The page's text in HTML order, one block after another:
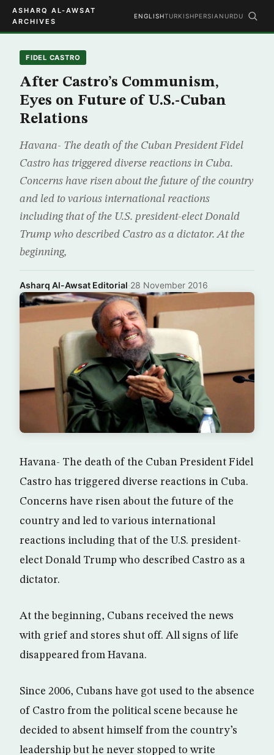
ASHARQ AL-AWSAT
ARCHIVES
ENGLISHTURKISHPERSIAN URDU
FIDEL CASTRO
After Castro’s Communism,
Eyes on Future of U.S.-Cuban
Relations
Havana- The death of the Cuban President Fidel
Castro has triggered diverse reactions in Cuba.
Concerns have risen about the future of the country
and led to various international reactions
including that of the U.S. president-elect Donald
Trump who described Castro as a dictator. At the
beginning,
Asharq Al-Awsat Editorial·28 November 2016
Havana- The death of the Cuban President Fidel
Castro has triggered diverse reactions in Cuba.
Concerns have risen about the future of the
country and led to various international
reactions including that of the U.S. president-
elect Donald Trump who described Castro as a
dictator.
At the beginning, Cubans received the news
with grief and stores shut off. All signs of life
disappeared from Havana.
Since 2006, Cubans have got used to the absence
of Castro from the political scene because he
decided to absent himself from the country’s
leadership but he never stopped to write